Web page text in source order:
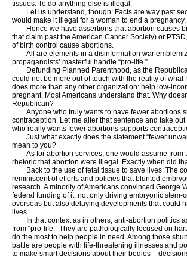
tissues. To do anything else is illegal.
Let us understand, though: Facts are way past
would make it illegal for a woman to end a pregnancy,
Hence we have assertions that abortion causes
that claim past the American Cancer Society) or
of birth control cause abortions.
All are elements in a disinformation war
propagandists’ masterful handle “pro-life.”
Defunding Planned Parenthood, as the
could not be more out of touch with the reality of what
does more than any other organization: help low-
pregnant. Most Americans understand that. Why
Republican?
Anyone who truly wants to have fewer abortions
contraception. Let me alter that sentence and take out
who really wants fewer abortions supports
Just what exactly does the statement “fewer
mean to you?
As for abortion services, one would assume from
rhetoric that abortion were illegal. Exactly when did
Back to the use of fetal tissue to save lives: The
reminiscent of efforts and policies that blunted
research. A minority of Americans convinced George
federal funding of it, not only driving embryonic stem-
overseas but also delaying developments that could
lives.
In that context as in others, anti-abortion politics
from “pro-life.” They are pathologically focused on
do the most to help people in need. Among those
battle are people with life-threatening illnesses and
to make smart decisions about their bodies –